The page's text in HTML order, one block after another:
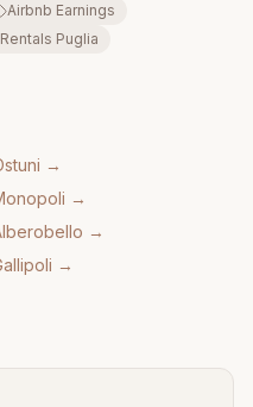
Airbnb Earnings
Puglia
→
→
→
→